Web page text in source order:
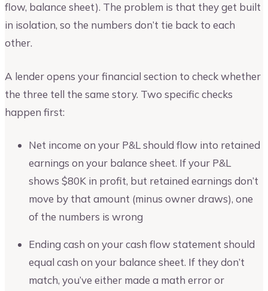
flow, balance sheet). The problem is that they get built
in isolation, so the numbers don’t tie back to each
other.
A lender opens your financial section to check whether
the three tell the same story. Two specific checks
happen first:
Net income on your P&L should flow into retained
earnings on your balance sheet. If your P&L
shows $80K in profit, but retained earnings don’t
move by that amount (minus owner draws), one
of the numbers is wrong
Ending cash on your cash flow statement should
equal cash on your balance sheet. If they don’t
match, you’ve either made a math error or